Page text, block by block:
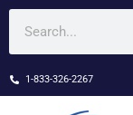
1-833-326-2267